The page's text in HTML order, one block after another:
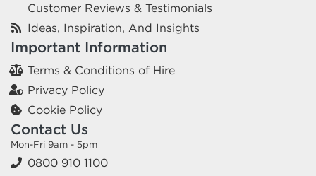
Customer Reviews & Testimonials
Ideas, Inspiration, And Insights
Important Information
Terms & Conditions of Hire
Privacy Policy
Cookie Policy
Contact Us
Mon-Fri 9am - 5pm
0800 910 1100